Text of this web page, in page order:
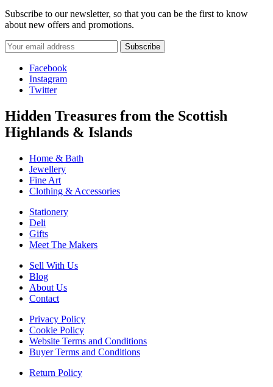
Subscribe to our newsletter, so that you can be the first to know
about new offers and promotions.
Facebook
Instagram
Twitter
Hidden Treasures from the Scottish
Highlands & Islands
Home & Bath
Jewellery
Fine Art
Clothing & Accessories
Stationery
Deli
Gifts
Meet The Makers
Sell With Us
Blog
About Us
Contact
Privacy Policy
Cookie Policy
Website Terms and Conditions
Buyer Terms and Conditions
Return Policy